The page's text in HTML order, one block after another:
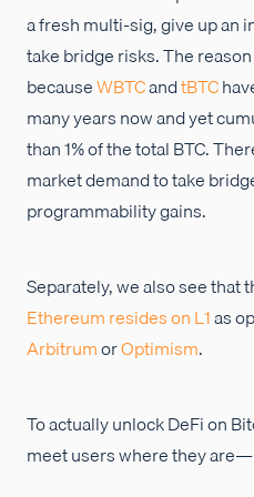
a fresh multi-sig, give up an
take bridge risks. The
becauseWBTCandtBTC
many years now and yet
than 1% of the total BTC.
market demand to take
programmability gains.
Separately, we also see that
Ethereum resides on L1as
ArbitrumorOptimism.
To actually unlock DeFi on
meet users where they are—